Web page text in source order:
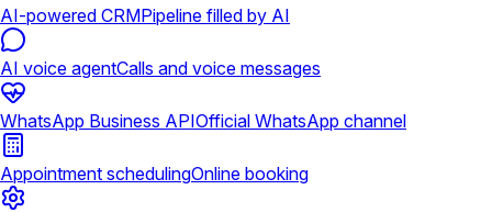
AI-powered CRMPipeline filled by AI
AI voice agentCalls and voice messages
WhatsApp Business APIOfficial WhatsApp channel
Appointment schedulingOnline booking